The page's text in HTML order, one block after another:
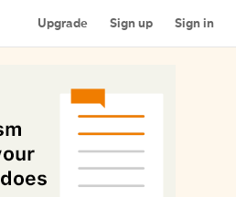
Upgrade Sign up Sign in